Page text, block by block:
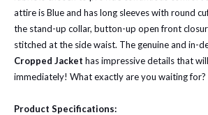
attire is Blue and has long sleeves with round
the stand-up collar, button-up open front
stitched at the side waist. The genuine and in-
Cropped Jacket has impressive details that
immediately! What exactly are you waiting for?
Product Specifications: